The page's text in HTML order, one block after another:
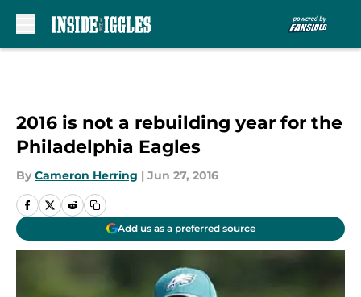
2016 is not a rebuilding year for the
Philadelphia Eagles
By Cameron Herring | Jun 27, 2016
Add us as a preferred source